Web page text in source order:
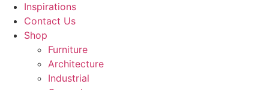
Inspirations
Contact Us
Shop
Furniture
Architecture
Industrial